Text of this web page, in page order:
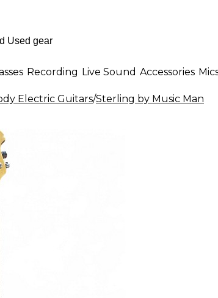
Recording Live Sound Accessories
Electric Guitars/Sterling by Music Man